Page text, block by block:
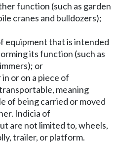
function (such as garden
cranes and bulldozers);
equipment that is intended
its function (such as
or
or on a piece of
meaning
of being carried or moved
Indicia of
are not limited to, wheels,
trailer, or platform.